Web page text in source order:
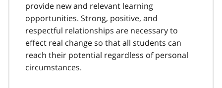
provide new and relevant learning
opportunities. Strong, positive, and
respectful relationships are necessary to
effect real change so that all students can
reach their potential regardless of personal
circumstances.